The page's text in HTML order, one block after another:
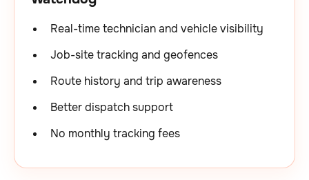
Real-time technician and vehicle visibility
Job-site tracking and geofences
Route history and trip awareness
Better dispatch support
No monthly tracking fees